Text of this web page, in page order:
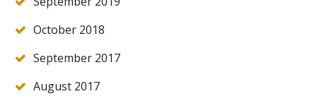
October 2018
September 2017
August 2017